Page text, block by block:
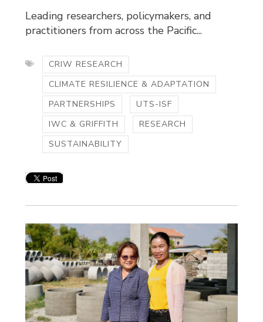
Leading researchers, policymakers, and
practitioners from across the Pacific...
CRIW RESEARCH
CLIMATE RESILIENCE & ADAPTATION
PARTNERSHIPS
UTS-ISF
IWC & GRIFFITH
RESEARCH
SUSTAINABILITY